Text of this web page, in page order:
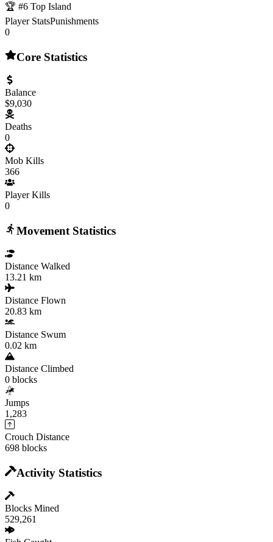
🏆 #6 Top Island
Player StatsPunishments
0
Core Statistics
Balance
$9,030
Deaths
0
Mob Kills
366
Player Kills
0
Movement Statistics
Distance Walked
13.21 km
Distance Flown
20.83 km
Distance Swum
0.02 km
Distance Climbed
0 blocks
Jumps
1,283
Crouch Distance
698 blocks
Activity Statistics
Blocks Mined
529,261